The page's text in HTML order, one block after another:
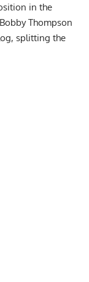
in the
Thompson
splitting the